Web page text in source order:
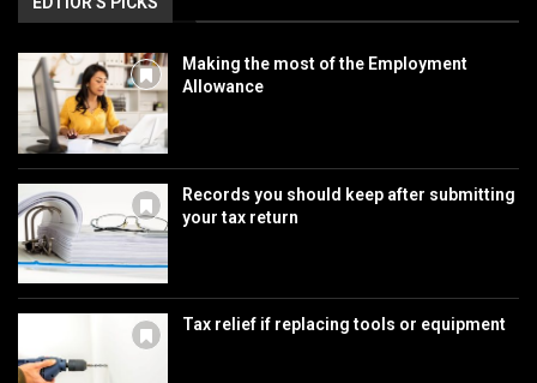
Making the most of the Employment
Allowance
Records you should keep after submitting
your tax return
Tax relief if replacing tools or equipment